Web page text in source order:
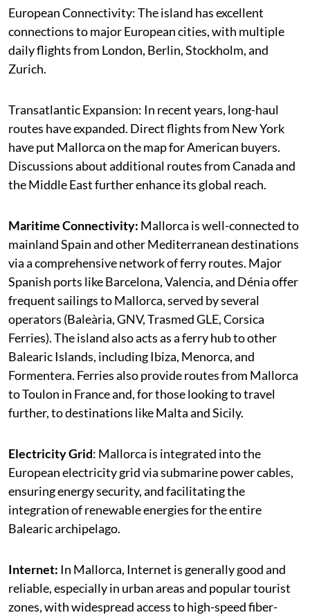
European Connectivity: The island has excellent
connections to major European cities, with multiple
daily flights from London, Berlin, Stockholm, and
Zurich.
Transatlantic Expansion: In recent years, long-haul
routes have expanded. Direct flights from New York
have put Mallorca on the map for American buyers.
Discussions about additional routes from Canada and
the Middle East further enhance its global reach.
Maritime Connectivity: Mallorca is well-connected to
mainland Spain and other Mediterranean destinations
via a comprehensive network of ferry routes. Major
Spanish ports like Barcelona, Valencia, and Dénia offer
frequent sailings to Mallorca, served by several
operators (Baleària, GNV, Trasmed GLE, Corsica
Ferries). The island also acts as a ferry hub to other
Balearic Islands, including Ibiza, Menorca, and
Formentera. Ferries also provide routes from Mallorca
to Toulon in France and, for those looking to travel
further, to destinations like Malta and Sicily.
Electricity Grid: Mallorca is integrated into the
European electricity grid via submarine power cables,
ensuring energy security, and facilitating the
integration of renewable energies for the entire
Balearic archipelago.
Internet: In Mallorca, Internet is generally good and
reliable, especially in urban areas and popular tourist
zones, with widespread access to high-speed fiber-